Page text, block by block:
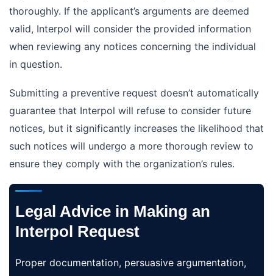
thoroughly. If the applicant’s arguments are deemed
valid, Interpol will consider the provided information
when reviewing any notices concerning the individual
in question.
Submitting a preventive request doesn’t automatically
guarantee that Interpol will refuse to consider future
notices, but it significantly increases the likelihood that
such notices will undergo a more thorough review to
ensure they comply with the organization’s rules.
Legal Advice in Making an
Interpol Request
Proper documentation, persuasive argumentation,